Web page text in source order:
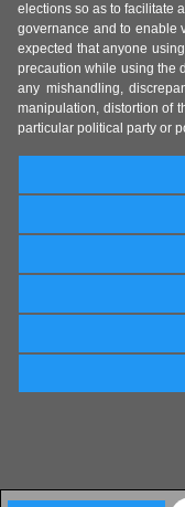
elections so as to facilitate
governance and to enable
expected that anyone
precaution while using the
any mishandling,
manipulation, distortion of
particular political party or